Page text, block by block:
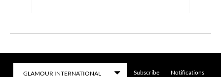
Subscribe Notifications